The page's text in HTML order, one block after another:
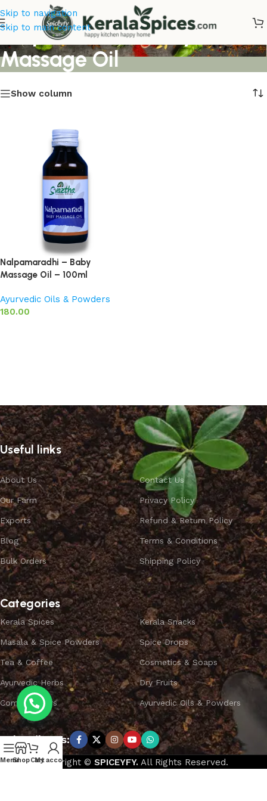
Skip to navigation
Skip to main content
Nalpamaradhi Baby
Massage Oil
Show column
Nalpamaradhi – Baby
Massage Oil – 100ml
Ayurvedic Oils & Powders
180.00
Useful links
About Us
Our Farm
Exports
Blog
Bulk Orders
Contact Us
Privacy Policy
Refund & Return Policy
Terms & Conditions
Shipping Policy
Categories
Kerala Spices
Masala & Spice Powders
Tea & Coffee
Ayurvedic Herbs
Combo Offers
Kerala Snacks
Spice Drops
Cosmetics & Soaps
Dry Fruits
Ayurvedic Oils & Powders
Subscribe us:
Copyright © SPICEYFY. All Rights Reserved.
MenuShopCart
My account